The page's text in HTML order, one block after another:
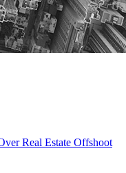
Real Estate Offshoot